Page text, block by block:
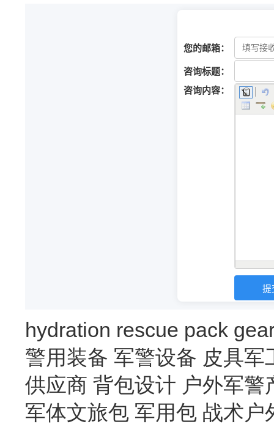
hydration rescue pack
警用装备 军警设备 皮具军
供应商 背包设计 户外军警
军体文旅包 军用包 战术户